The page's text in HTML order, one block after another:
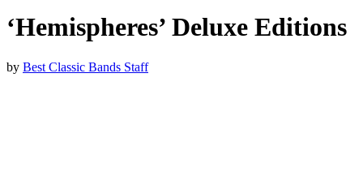
‘Hemispheres’ Deluxe Editions
by Best Classic Bands Staff